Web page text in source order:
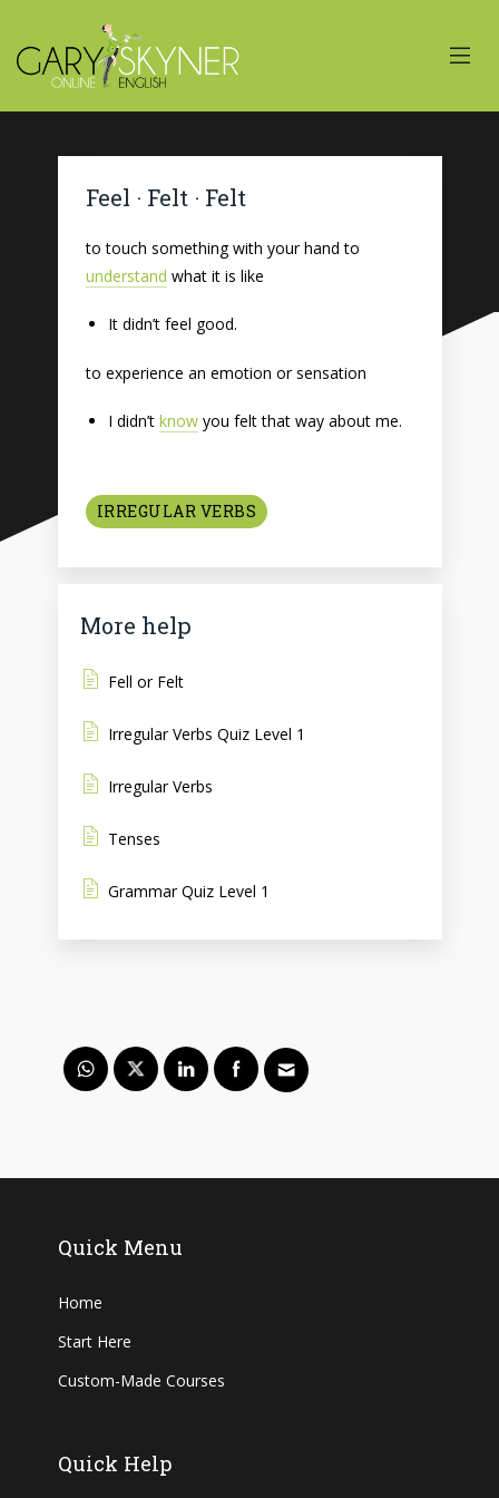
Feel · Felt · Felt
to touch something with your hand to
understand what it is like
It didn’t feel good.
to experience an emotion or sensation
I didn’t knowyou felt that way about me.
IRREGULAR VERBS
More help
Fell or Felt
Irregular Verbs Quiz Level 1
Irregular Verbs
Tenses
Grammar Quiz Level 1
Quick Menu
Home
Start Here
Custom-Made Courses
Quick Help